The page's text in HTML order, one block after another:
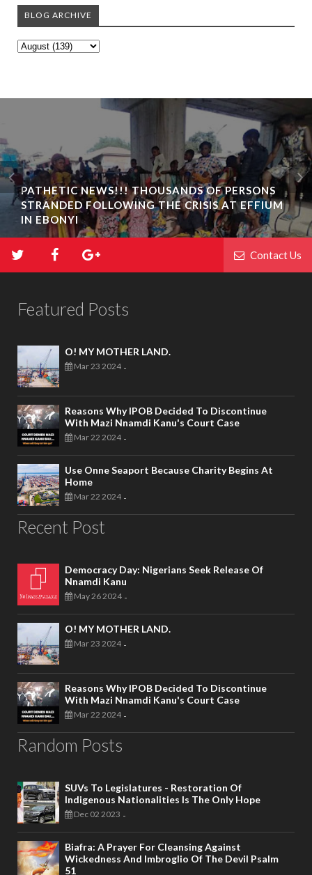
BLOG ARCHIVE
PATHETIC NEWS!!! THOUSANDS OF PERSONS
STRANDED FOLLOWING THE CRISIS AT EFFIUM
IN EBONYI
Contact Us
Featured Posts
O! MY MOTHER LAND.
Mar 23 2024 -
Reasons Why IPOB Decided To Discontinue
With Mazi Nnamdi Kanu's Court Case
Mar 22 2024 -
Use Onne Seaport Because Charity Begins At
Home
Mar 22 2024 -
Recent Post
Democracy Day: Nigerians Seek Release Of
Nnamdi Kanu
May 26 2024 -
O! MY MOTHER LAND.
Mar 23 2024 -
Reasons Why IPOB Decided To Discontinue
With Mazi Nnamdi Kanu's Court Case
Mar 22 2024 -
Random Posts
SUVs To Legislatures - Restoration Of
Indigenous Nationalities Is The Only Hope
Dec 02 2023 -
Biafra: A Prayer For Cleansing Against
Wickedness And Imbroglio Of The Devil Psalm
51